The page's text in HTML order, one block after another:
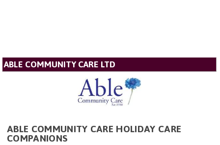
ABLE COMMUNITY CARE LTD
ABLE COMMUNITY CARE HOLIDAY CARE
COMPANIONS